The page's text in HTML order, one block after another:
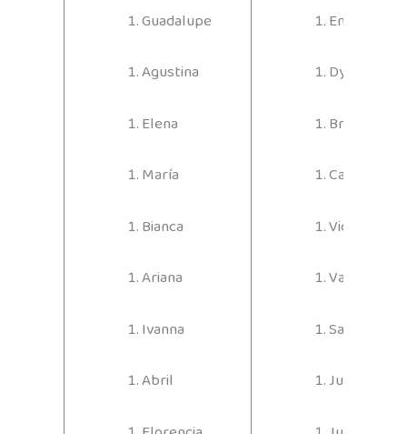
Guadalupe
Agustina
Elena
María
Bianca
Ariana
Ivanna
Abril
Emilio
Dylan
Bruno
Carlos
Vicente
Valentino
Santino
Julián